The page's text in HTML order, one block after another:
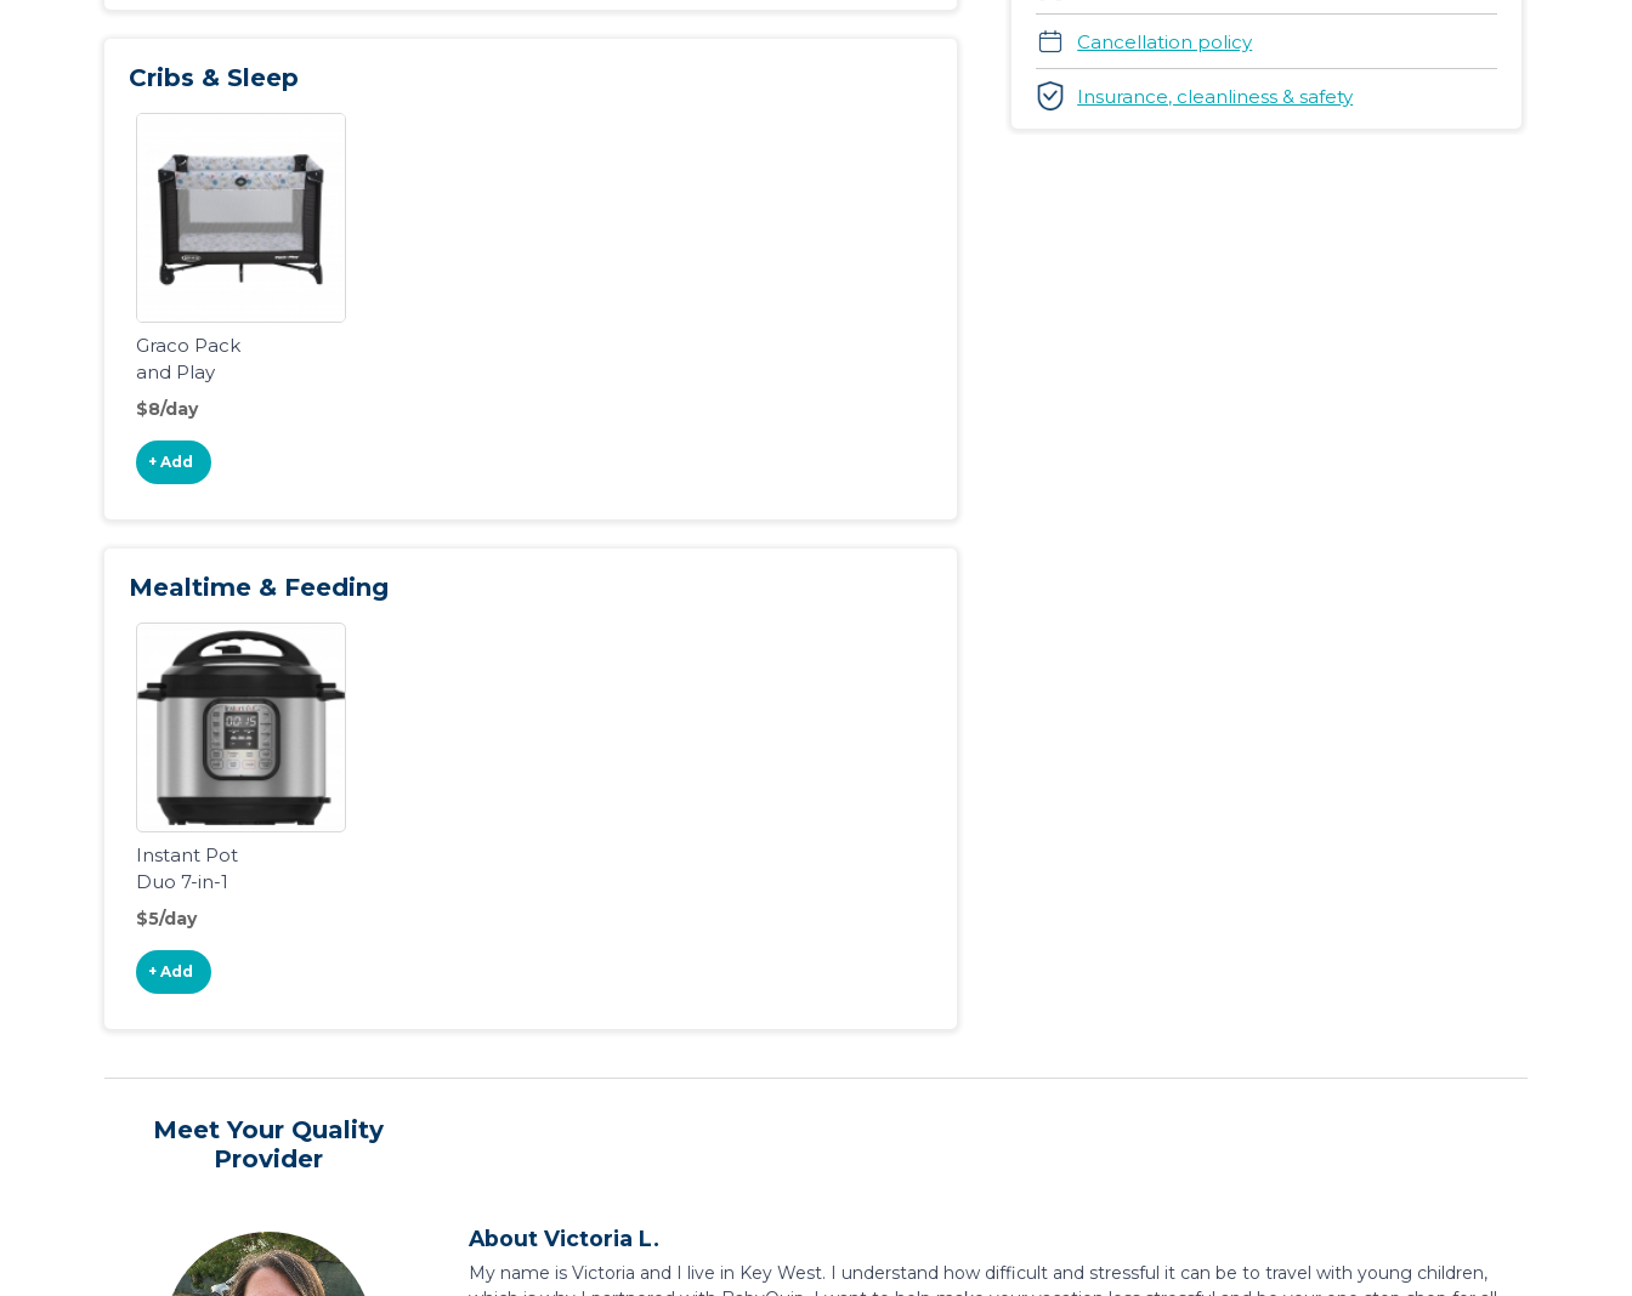
Cribs & Sleep
Graco Pack
and Play
Portable
Playard
$8/day
+ Add
Mealtime & Feeding
Instant Pot
Duo 7-in-1
$5/day
+ Add
Cancellation policy
Insurance, cleanliness & safety
Meet Your Quality
Provider
About Victoria L.
My name is Victoria and I live in Key West. I understand how difficult and stressful it can be to travel with young children,